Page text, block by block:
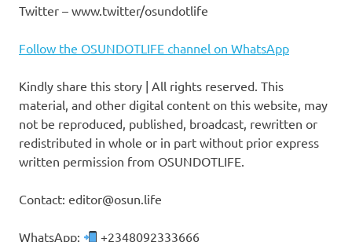
Twitter – www.twitter/osundotlife
Follow the OSUNDOTLIFE channel on WhatsApp
Kindly share this story | All rights reserved. This
material, and other digital content on this website, may
not be reproduced, published, broadcast, rewritten or
redistributed in whole or in part without prior express
written permission from OSUNDOTLIFE.
Contact: editor@osun.life
WhatsApp: +2348092333666